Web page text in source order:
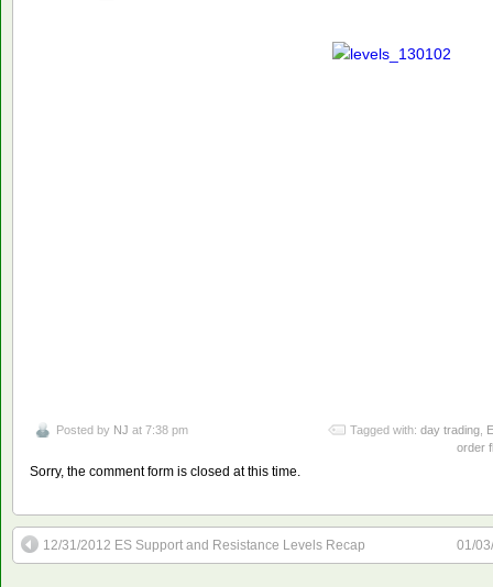
Posted by NJ at 7:38 pm Tagged with: day trading
order
Sorry, the comment form is closed at this time.
12/31/2012 ES Support and Resistance Levels Recap 01/